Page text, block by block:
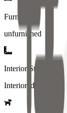
Furniture
unfurnished
Interior Style
Interiored